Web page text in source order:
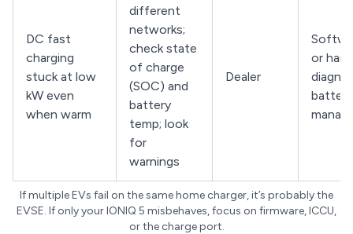
DC fast
charging
stuck at low
kW even
when warm
different
networks;
check state
of charge
(SOC) and
battery
temp; look
for
warnings
Dealer
or
If multiple EVs fail on the same home charger, it’s probably the
EVSE. If only your IONIQ 5 misbehaves, focus on firmware, ICCU,
or the charge port.